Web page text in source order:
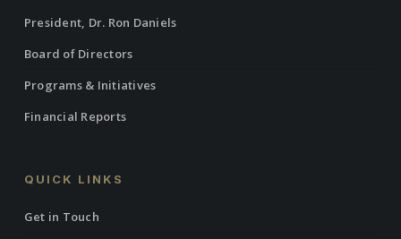
President, Dr. Ron Daniels
Board of Directors
Programs & Initiatives
Financial Reports
QUICK LINKS
Get in Touch